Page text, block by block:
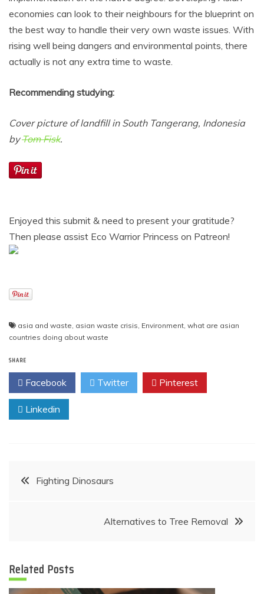
economies can look to their neighbours for the blueprint on
the best way to handle their very own waste issues. With
rising well being dangers and environmental points, there
actually is not any extra time to waste.
Recommending studying:
Cover picture of landfill in South Tangerang, Indonesia
byTom Fisk.
Enjoyed this submit & need to present your gratitude?
Then please assist Eco Warrior Princess on Patreon!
asia and waste, asian waste crisis, Environment, what are asian
countries doing about waste
SHARE
Facebook Twitter Pinterest
Linkedin
PostFighting Dinosaurs
Alternatives to Tree Removal
Related Posts